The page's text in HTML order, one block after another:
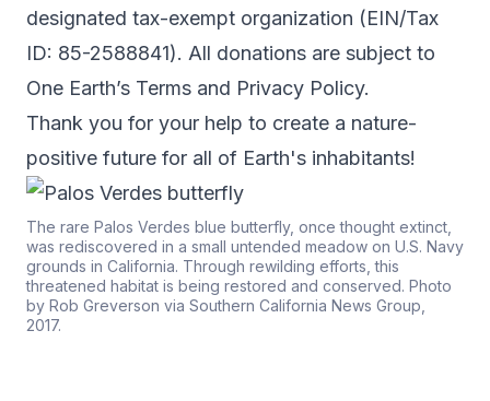
designated tax-exempt organization (EIN/Tax
ID: 85-2588841). All donations are subject to
One Earth’s Terms and Privacy Policy.
Thank you for your help to create a nature-
positive future for all of Earth's inhabitants!
The rare Palos Verdes blue butterfly, once thought extinct,
was rediscovered in a small untended meadow on U.S. Navy
grounds in California. Through rewilding efforts, this
threatened habitat is being restored and conserved. Photo
by Rob Greverson via Southern California News Group,
2017.